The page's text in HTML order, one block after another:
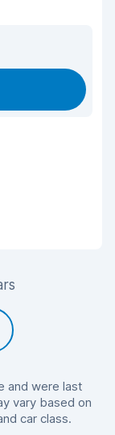
and were last
vary based on
car class.